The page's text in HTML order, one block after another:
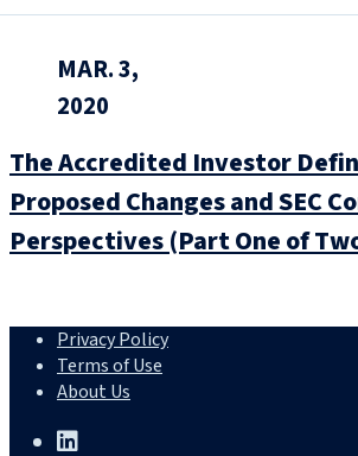
MAR. 3,
2020
The Accredited Investor
Proposed Changes and SEC
Perspectives (Part One of
Privacy Policy
Terms of Use
About Us